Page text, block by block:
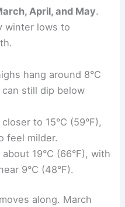
April, and May.
winter lows to
hang around 8°C
still dip below
to 15°C (59°F),
feel milder.
19°C (66°F), with
9°C (48°F).
along. March